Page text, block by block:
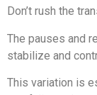
Don’t rush the
The pauses and
stabilize and
This variation is